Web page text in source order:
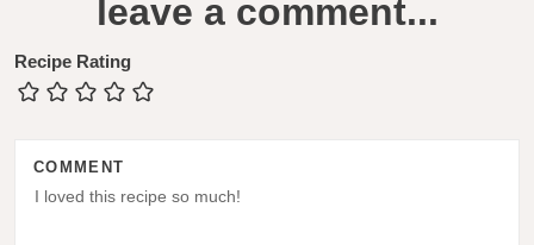
a
d
leave a comment...
Recipe Rating
COMMENT